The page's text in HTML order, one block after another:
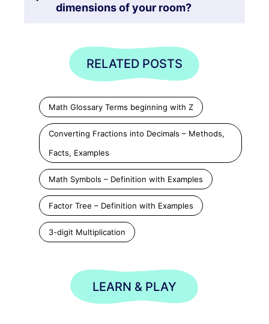
dimensions of your room?
RELATED POSTS
Math Glossary Terms beginning with Z
Converting Fractions into Decimals – Methods,
Facts, Examples
Math Symbols – Definition with Examples
Factor Tree – Definition with Examples
3-digit Multiplication
LEARN & PLAY